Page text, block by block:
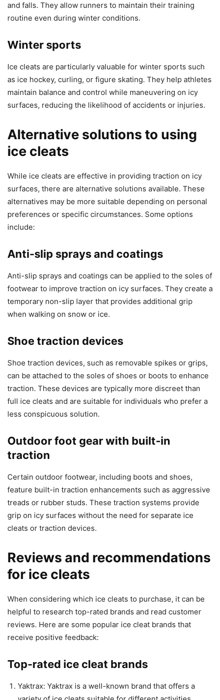
and falls. They allow runners to maintain their training
routine even during winter conditions.
Winter sports
Ice cleats are particularly valuable for winter sports such
as ice hockey, curling, or figure skating. They help athletes
maintain balance and control while maneuvering on icy
surfaces, reducing the likelihood of accidents or injuries.
Alternative solutions to using
ice cleats
While ice cleats are effective in providing traction on icy
surfaces, there are alternative solutions available. These
alternatives may be more suitable depending on personal
preferences or specific circumstances. Some options
include:
Anti-slip sprays and coatings
Anti-slip sprays and coatings can be applied to the soles of
footwear to improve traction on icy surfaces. They create a
temporary non-slip layer that provides additional grip
when walking on snow or ice.
Shoe traction devices
Shoe traction devices, such as removable spikes or grips,
can be attached to the soles of shoes or boots to enhance
traction. These devices are typically more discreet than
full ice cleats and are suitable for individuals who prefer a
less conspicuous solution.
Outdoor foot gear with built-in
traction
Certain outdoor footwear, including boots and shoes,
feature built-in traction enhancements such as aggressive
treads or rubber studs. These traction systems provide
grip on icy surfaces without the need for separate ice
cleats or traction devices.
Reviews and recommendations
for ice cleats
When considering which ice cleats to purchase, it can be
helpful to research top-rated brands and read customer
reviews. Here are some popular ice cleat brands that
receive positive feedback:
Top-rated ice cleat brands
Yaktrax: Yaktrax is a well-known brand that offers a